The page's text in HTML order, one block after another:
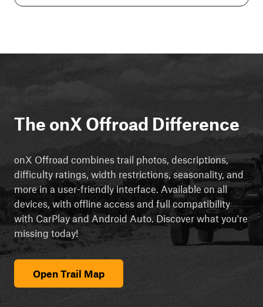
The onX Offroad Difference
onX Offroad combines trail photos, descriptions,
difficulty ratings, width restrictions, seasonality, and
more in a user-friendly interface. Available on all
devices, with offline access and full compatibility
with CarPlay and Android Auto. Discover what you're
missing today!
Open Trail Map